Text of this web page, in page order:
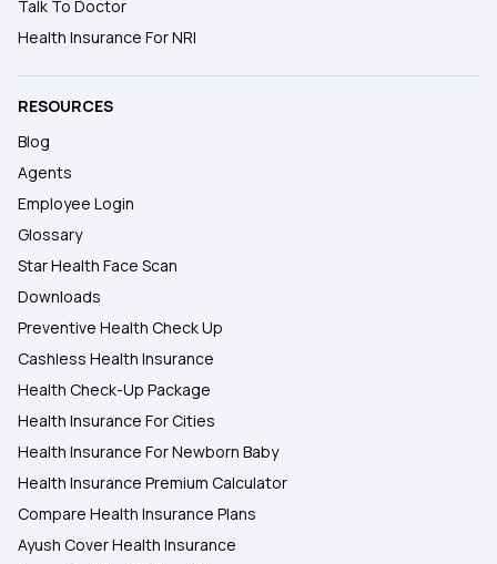
Talk To Doctor
Health Insurance For NRI
RESOURCES
Blog
Agents
Employee Login
Glossary
Star Health Face Scan
Downloads
Preventive Health Check Up
Cashless Health Insurance
Health Check-Up Package
Health Insurance For Cities
Health Insurance For Newborn Baby
Health Insurance Premium Calculator
Compare Health Insurance Plans
Ayush Cover Health Insurance